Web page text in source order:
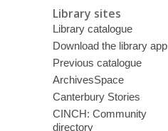
Library sites
Library catalogue
Download the library app
Previous catalogue
ArchivesSpace
Canterbury Stories
CINCH: Community
directory